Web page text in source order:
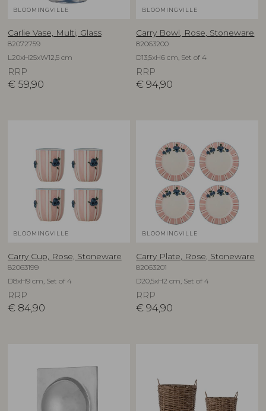
BLOOMINGVILLE
Carlie Vase, Multi, Glass
82072759
L20xH25xW12,5 cm
RRP
€ 59,90
BLOOMINGVILLE
Carry Bowl, Rose, Stoneware
82063200
D13,5xH6 cm, Set of 4
RRP
€ 94,90
BLOOMINGVILLE
Carry Cup, Rose, Stoneware
82063199
D8xH9 cm, Set of 4
RRP
€ 84,90
BLOOMINGVILLE
Carry Plate, Rose, Stoneware
82063201
D20,5xH2 cm, Set of 4
RRP
€ 94,90